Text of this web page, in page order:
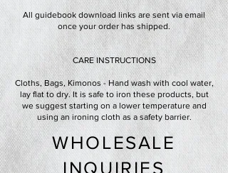
All guidebook download links are sent via email
once your order has shipped.
CARE INSTRUCTIONS
Cloths, Bags, Kimonos - Hand wash with cool water,
lay flat to dry. It is safe to iron these products, but
we suggest starting on a lower temperature and
using an ironing cloth as a safety barrier.
WHOLESALE
INQUIRIES